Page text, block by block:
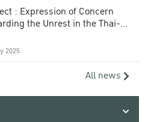
: Expression of Concern
the Unrest in the Thai-
2025
All news